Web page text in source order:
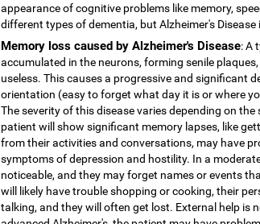
appearance of cognitive problems like memory,
different types of dementia, but Alzheimer's
Memory loss caused by Alzheimer's Disease: A
accumulated in the neurons, forming senile
useless. This causes a progressive and significant
orientation (easy to forget what day it is or where
The severity of this disease varies depending on
patient will show significant memory lapses, like
from their activities and conversations, may have
symptoms of depression and hostility. In a
noticeable, and they may forget names or events
will likely have trouble shopping or cooking, their
talking, and they will often get lost. External help is